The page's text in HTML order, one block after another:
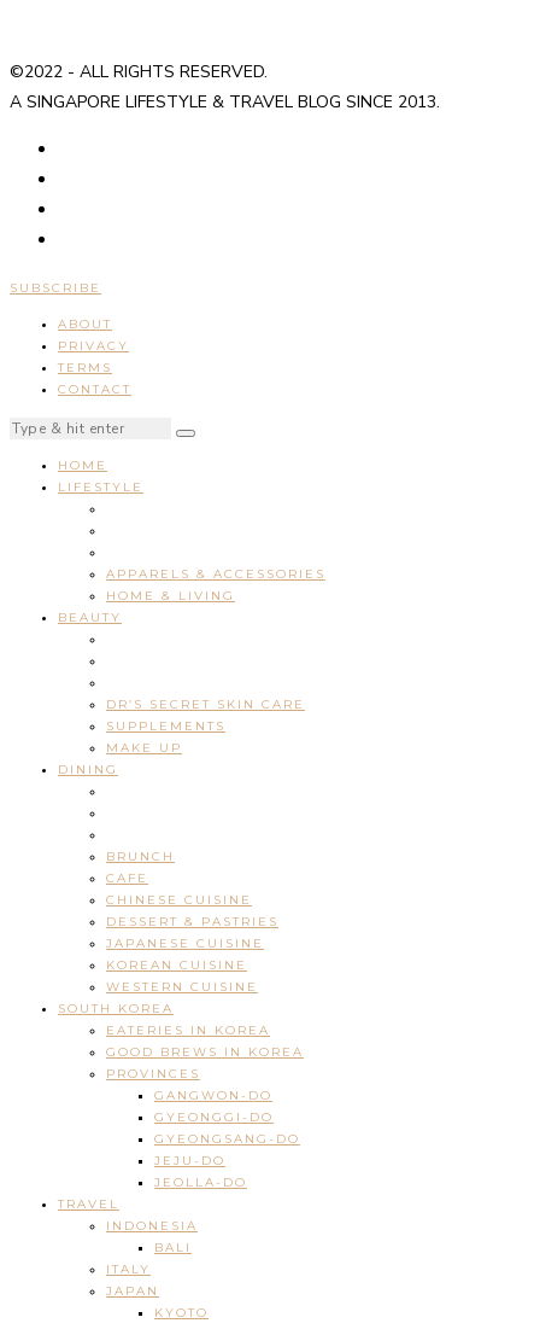
©2022 - ALL RIGHTS RESERVED.
A SINGAPORE LIFESTYLE & TRAVEL BLOG SINCE 2013.
SUBSCRIBE
ABOUT
PRIVACY
TERMS
CONTACT
HOME
LIFESTYLE
APPARELS & ACCESSORIES
HOME & LIVING
BEAUTY
DR’S SECRET SKIN CARE
SUPPLEMENTS
MAKE UP
DINING
BRUNCH
CAFE
CHINESE CUISINE
DESSERT & PASTRIES
JAPANESE CUISINE
KOREAN CUISINE
WESTERN CUISINE
SOUTH KOREA
EATERIES IN KOREA
GOOD BREWS IN KOREA
PROVINCES
GANGWON-DO
GYEONGGI-DO
GYEONGSANG-DO
JEJU-DO
JEOLLA-DO
TRAVEL
INDONESIA
BALI
ITALY
JAPAN
KYOTO